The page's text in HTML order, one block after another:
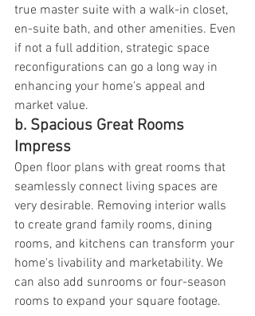
true master suite with a walk-in closet,
en-suite bath, and other amenities. Even
if not a full addition, strategic space
reconfigurations can go a long way in
enhancing your home's appeal and
market value.
b. Spacious Great Rooms
Impress
Open floor plans with great rooms that
seamlessly connect living spaces are
very desirable. Removing interior walls
to create grand family rooms, dining
rooms, and kitchens can transform your
home's livability and marketability. We
can also add sunrooms or four-season
rooms to expand your square footage.